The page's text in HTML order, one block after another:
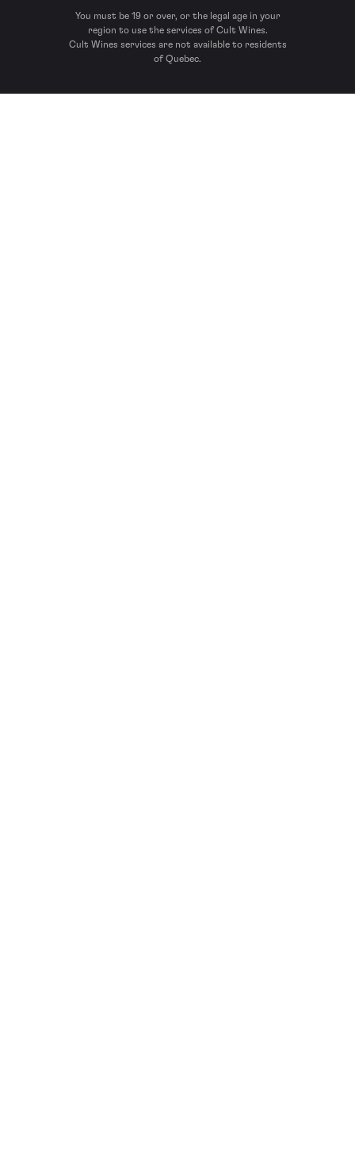
You must be 19 or over, or the legal age in your
region to use the services of Cult Wines.
Cult Wines services are not available to residents
of Quebec.